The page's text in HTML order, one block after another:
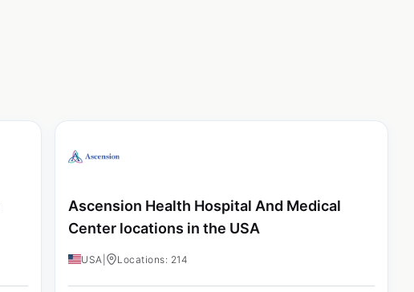
Ascension Health Hospital And Medical
Center locations in the USA
USA Locations: 214